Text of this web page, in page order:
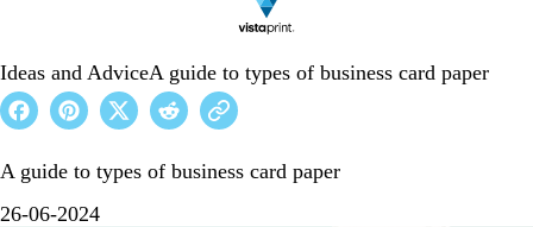
Ideas and AdviceA guide to types of business card paper
A guide to types of business card paper
26-06-2024